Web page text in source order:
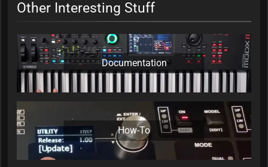
Other Interesting Stuff
Documentation
How-To